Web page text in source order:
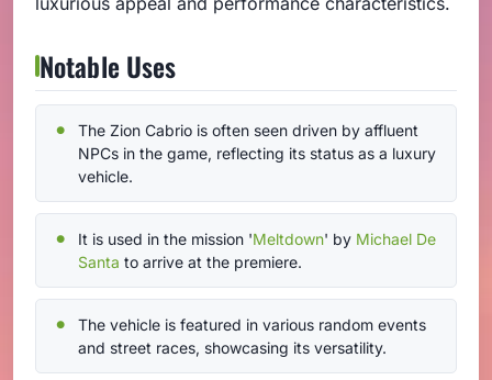
Notable Uses
The Zion Cabrio is often seen driven by affluent
NPCs in the game, reflecting its status as a luxury
vehicle.
It is used in the mission 'Meltdown' by Michael De
Santa to arrive at the premiere.
The vehicle is featured in various random events
and street races, showcasing its versatility.